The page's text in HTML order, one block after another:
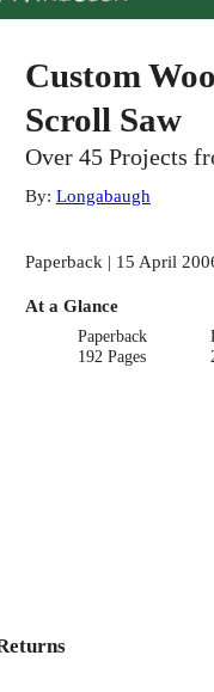
Custom
Scroll Saw
Over 45 Projects
By: Longabaugh
Paperback | 15 April
At a Glance
Paperback
192 Pages